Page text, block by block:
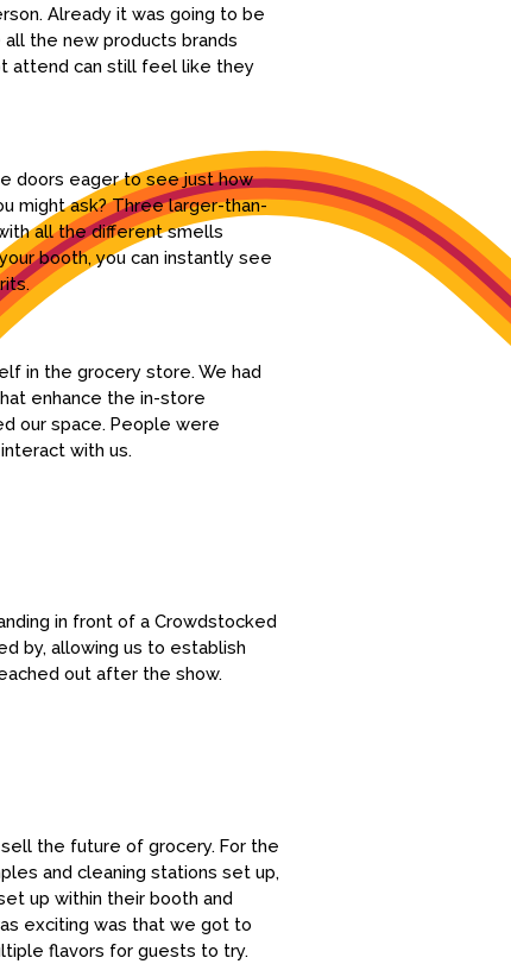
Already it was going to be
the new products brands
attend can still feel like they
doors eager to see just how
might ask? Three larger-than-
all the different smells
booth, you can instantly see
in the grocery store. We had
enhance the in-store
our space. People were
with us.
in front of a Crowdstocked
by, allowing us to establish
out after the show.
the future of grocery. For the
and cleaning stations set up,
up within their booth and
exciting was that we got to
flavors for guests to try.